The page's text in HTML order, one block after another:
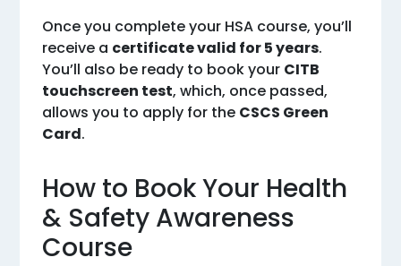
Once you complete your HSA course, you’ll
receive a certificate valid for 5 years.
You’ll also be ready to book your CITB
touchscreen test, which, once passed,
allows you to apply for the CSCS Green
Card.
How to Book Your Health
& Safety Awareness
Course